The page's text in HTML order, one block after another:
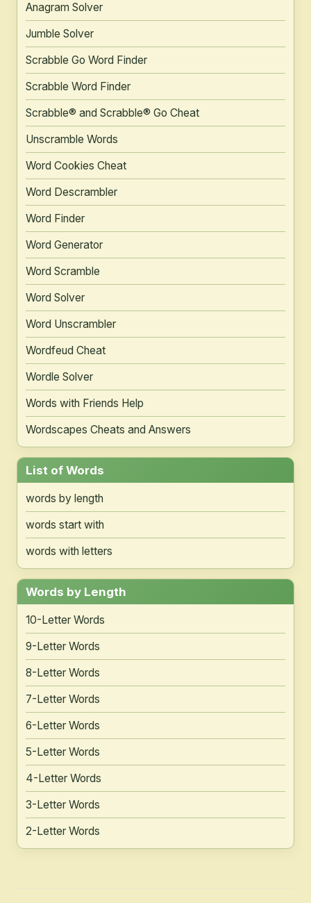
Anagram Solver
Jumble Solver
Scrabble Go Word Finder
Scrabble Word Finder
Scrabble® and Scrabble® Go Cheat
Unscramble Words
Word Cookies Cheat
Word Descrambler
Word Finder
Word Generator
Word Scramble
Word Solver
Word Unscrambler
Wordfeud Cheat
Wordle Solver
Words with Friends Help
Wordscapes Cheats and Answers
List of Words
words by length
words start with
words with letters
Words by Length
10-Letter Words
9-Letter Words
8-Letter Words
7-Letter Words
6-Letter Words
5-Letter Words
4-Letter Words
3-Letter Words
2-Letter Words